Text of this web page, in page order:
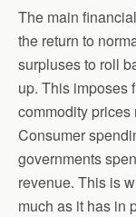
The main
the return to
surpluses to roll
up. This imposes
commodity prices
Consumer
governments
revenue. This is
much as it has in